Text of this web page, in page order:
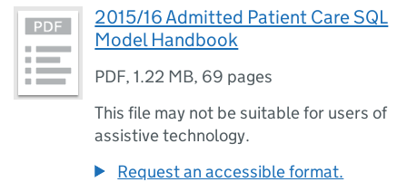
2015/16 Admitted Patient Care SQL
Model Handbook
PDF,1.22 MB, 69 pages
This file may not be suitable for users of
assistive technology.
Request an accessible format.